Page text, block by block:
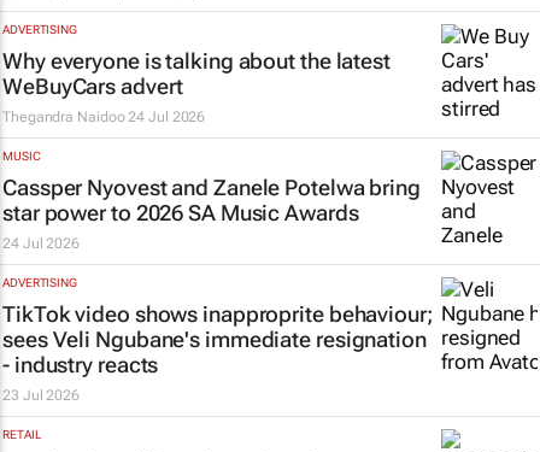
ADVERTISING
Why everyone is talking about the latest
WeBuyCars advert
Thegandra Naidoo 24 Jul 2026
MUSIC
Cassper Nyovest and Zanele Potelwa bring
star power to 2026 SA Music Awards
24 Jul 2026
ADVERTISING
TikTok video shows inapproprite behaviour;
sees Veli Ngubane's immediate resignation
- industry reacts
23 Jul 2026
RETAIL